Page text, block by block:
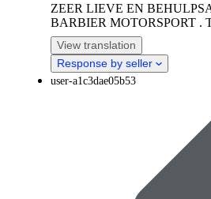
ZEER LIEVE EN
BARBIER MOTORSPORT .
View translation
Response by seller
user-a1c3dae05b53